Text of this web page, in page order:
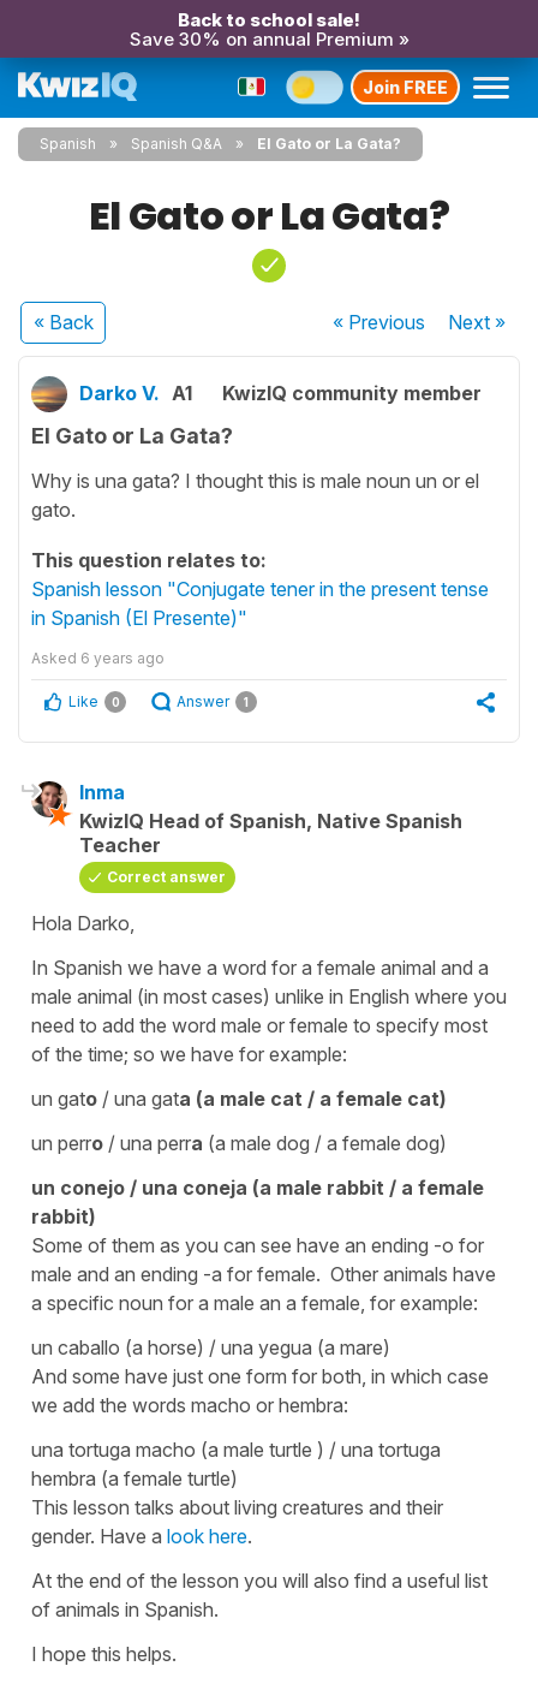
Back to school sale!
Save 30% on annual Premium »
Join FREE
Spanish Spanish Q&A El Gato or La Gata?
El Gato or La Gata?
« Back « Previous Next»
Darko V. A1 KwizIQ community member
El Gato or La Gata?
Why is una gata? I thought this is male noun un or el
gato.
This question relates to:
Spanish lesson "Conjugate tener in the present tense
in Spanish (El Presente)"
Asked 6 years ago
Like 0 Answer 1
Inma
KwizIQ Head of Spanish, Native Spanish
Teacher
Correct answer
Hola Darko,
In Spanish we have a word for a female animal and a
male animal (in most cases) unlike in English where you
need to add the word male or female to specify most
of the time; so we have for example:
un gato / una gata (a male cat / a female cat)
un perro / una perra (a male dog / a female dog)
un conejo / una coneja (a male rabbit / a female
rabbit)
Some of them as you can see have an ending -o for
male and an ending -a for female. Other animals have
a specific noun for a male an a female, for example:
un caballo (a horse) / una yegua (a mare)
And some have just one form for both, in which case
we add the words macho or hembra:
una tortuga macho (a male turtle ) / una tortuga
hembra (a female turtle)
This lesson talks about living creatures and their
gender. Have a look here.
At the end of the lesson you will also find a useful list
of animals in Spanish.
I hope this helps.